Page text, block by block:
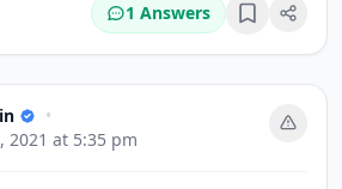
1 Answers Bookmark
•
2021 at 5:35 pm